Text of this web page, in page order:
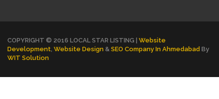
COPYRIGHT © 2016 LOCAL STAR LISTING | Website
Development, Website Design & SEO Company In Ahmedabad By
WIT Solution